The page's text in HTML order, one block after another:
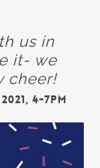
us in
it- we
cheer!
4-7PM